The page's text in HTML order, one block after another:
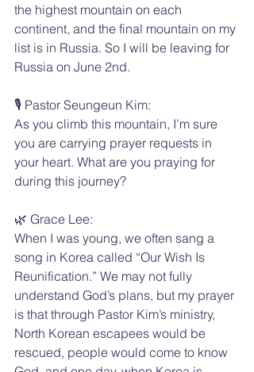
the highest mountain on each
continent, and the final mountain on my
list is in Russia. So I will be leaving for
Russia on June 2nd.
🎙️ Pastor Seungeun Kim:
As you climb this mountain, I’m sure
you are carrying prayer requests in
your heart. What are you praying for
during this journey?
🌿 Grace Lee:
When I was young, we often sang a
song in Korea called “Our Wish Is
Reunification.” We may not fully
understand God’s plans, but my prayer
is that through Pastor Kim’s ministry,
North Korean escapees would be
rescued, people would come to know